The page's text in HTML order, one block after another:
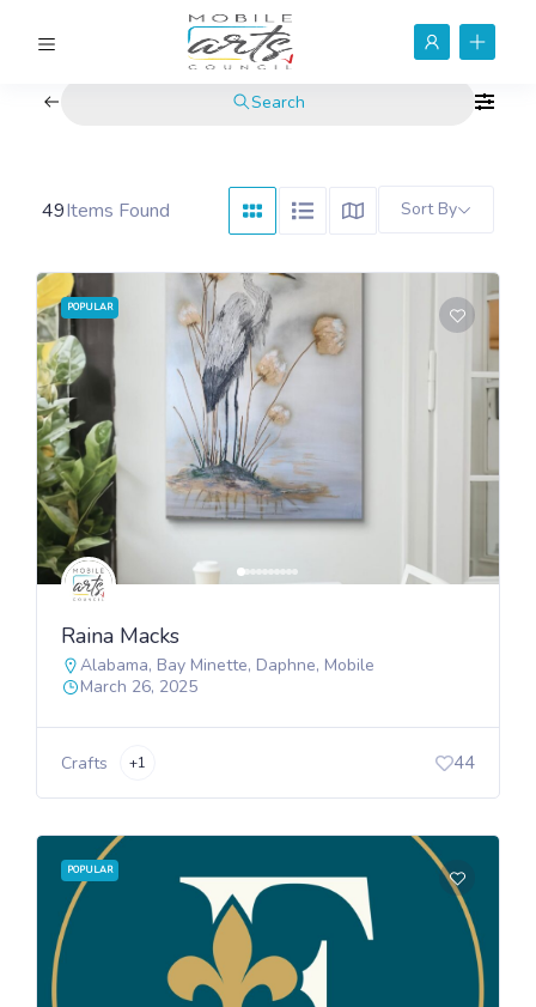
Search
49Items Found Sort By
POPULAR
Raina Macks
Alabama, Bay Minette, Daphne, Mobile
March 26, 2025
Crafts +1 44
POPULAR